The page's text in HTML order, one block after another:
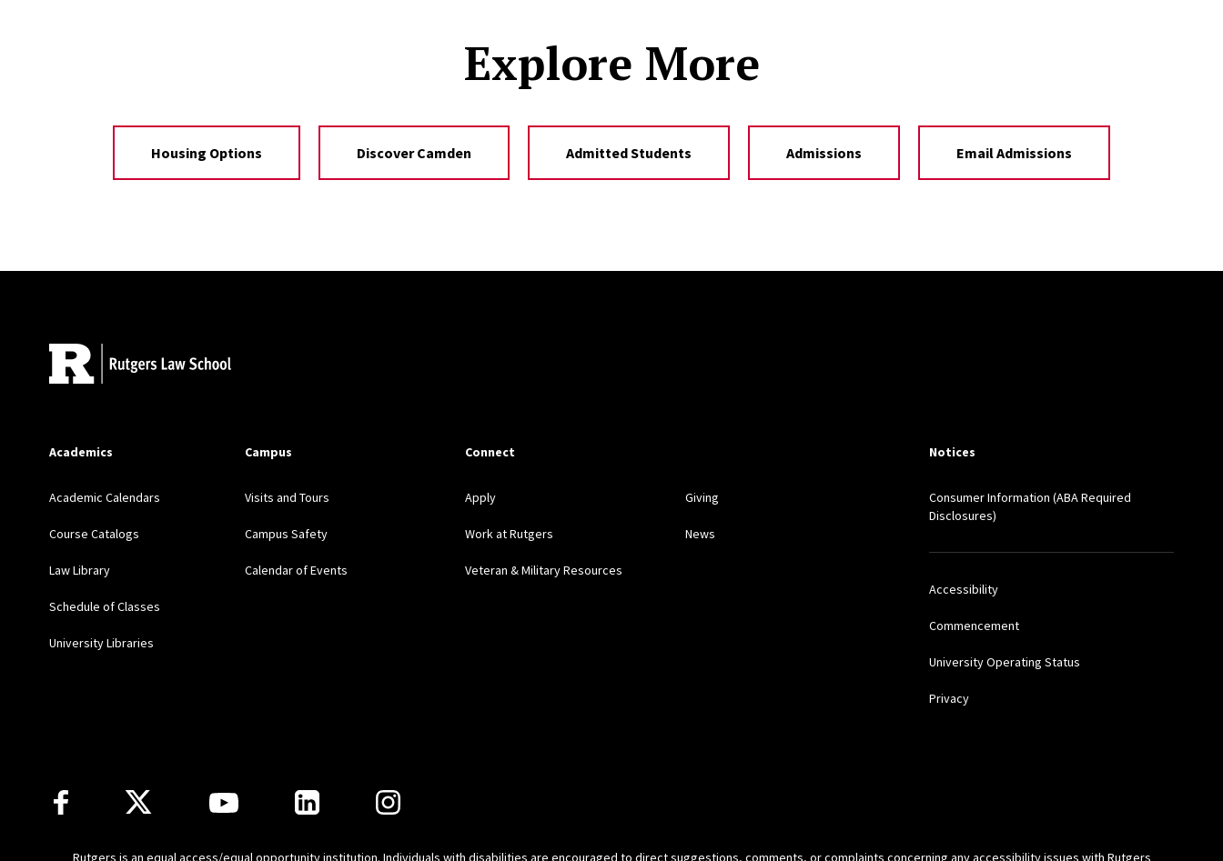
Explore More
Housing Options Discover Camden Admitted Students Admissions Email Admissions
Academics
Academic Calendars
Course Catalogs
Law Library
Schedule of Classes
University Libraries
Campus
Visits and Tours
Campus Safety
Calendar of Events
Connect
Apply
Work at Rutgers
Giving
News
Veteran & Military Resources
Notices
Consumer Information (ABA Required
Disclosures)
Accessibility
Commencement
University Operating Status
Privacy
Follow Us
Rutgers is an equal access/equal opportunity institution. Individuals with disabilities are encouraged to direct suggestions, comments, or complaints concerning any accessibility issues with Rutgers